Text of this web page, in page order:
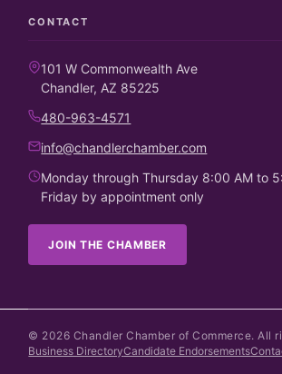
CONTACT
101 W Commonwealth Ave
Chandler, AZ 85225
480-963-4571
info@chandlerchamber.com
Monday through Thursday 8:00 AM to
Friday by appointment only
JOIN THE CHAMBER
© 2026 Chandler Chamber of Commerce. All
Business DirectoryCandidate Endorsements